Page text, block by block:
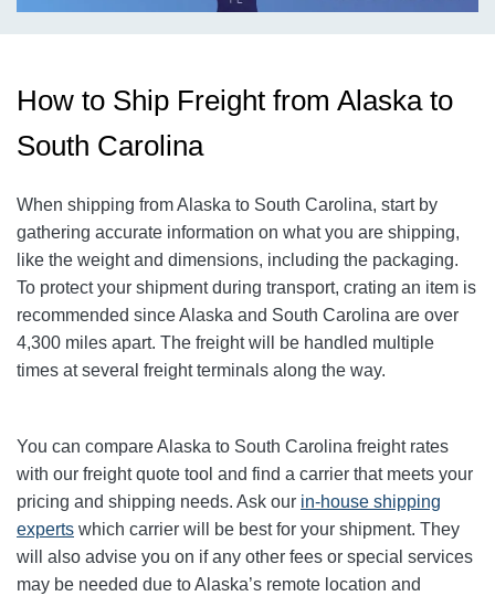
How to Ship Freight from Alaska to
South Carolina
When shipping from Alaska to South Carolina, start by
gathering accurate information on what you are shipping,
like the weight and dimensions, including the packaging.
To protect your shipment during transport, crating an item is
recommended since Alaska and South Carolina are over
4,300 miles apart. The freight will be handled multiple
times at several freight terminals along the way.
You can compare Alaska to South Carolina freight rates
with our freight quote tool and find a carrier that meets your
pricing and shipping needs. Ask our in-house shipping
experts which carrier will be best for your shipment. They
will also advise you on if any other fees or special services
may be needed due to Alaska’s remote location and